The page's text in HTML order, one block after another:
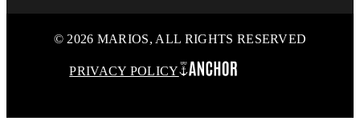
© 2026 MARIOS, ALL RIGHTS RESERVED
PRIVACY POLICY